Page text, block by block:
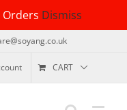
Orders Dismiss
CART